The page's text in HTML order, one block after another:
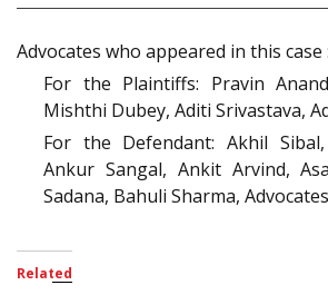
Advocates who appeared in this case :
For the Plaintiffs: Pravin
Mishthi Dubey, Aditi Srivastava,
For the Defendant: Akhil Sibal,
Ankur Sangal, Ankit Arvind,
Sadana, Bahuli Sharma,
Related